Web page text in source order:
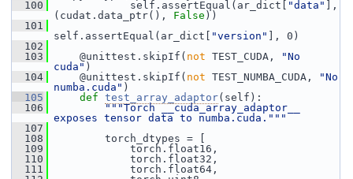
  100
self.assertEqual(ar_dict[ "data"
],
(cudat.data_ptr(), False ))
  101
self.assertEqual(ar_dict[
"version"
], 0)
  102
  103
@unittest.skipIf( not TEST_CUDA,
"No
cuda" )
  104
@unittest.skipIf( not TEST_NUMBA_CUDA,
"No
numba.cuda" )
  105
def test_array_adaptor(self):
  106
"""Torch __cuda_array_adaptor__
exposes tensor data to numba.cuda."""
  107
  108
torch_dtypes = [
  109
torch.float16,
  110
torch.float32,
  111
torch.float64,